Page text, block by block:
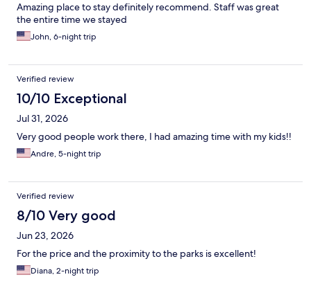
Amazing place to stay definitely recommend. Staff was great
the entire time we stayed
John, 6-night trip
Verified review
10/10 Exceptional
Jul 31, 2026
Very good people work there, I had amazing time with my kids!!
Andre, 5-night trip
Verified review
8/10 Very good
Jun 23, 2026
For the price and the proximity to the parks is excellent!
Diana, 2-night trip